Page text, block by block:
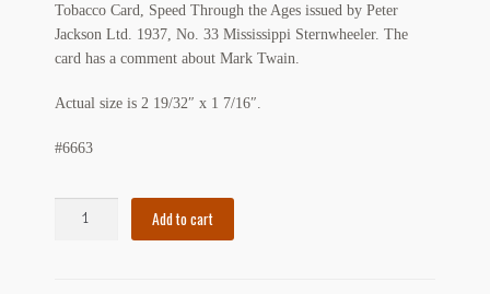
Mark Twain Tobacco, Candy, and Soap Cards
My Account
Other G.M. Fraser First Editions
Tobacco Card, Speed Through the Ages issued by Peter
Jackson Ltd. 1937, No. 33 Mississippi Sternwheeler. The
card has a comment about Mark Twain.
Actual size is 2 19/32″ x 1 7/16″.
#6663
Add to cart